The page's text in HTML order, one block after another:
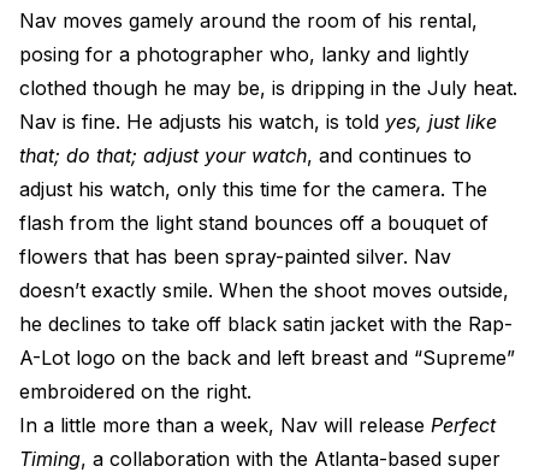
Nav moves gamely around the room of his rental,
posing for a photographer who, lanky and lightly
clothed though he may be, is dripping in the July heat.
Nav is fine. He adjusts his watch, is told yes, just like
that; do that; adjust your watch, and continues to
adjust his watch, only this time for the camera. The
flash from the light stand bounces off a bouquet of
flowers that has been spray-painted silver. Nav
doesn’t exactly smile. When the shoot moves outside,
he declines to take off black satin jacket with the Rap-
A-Lot logo on the back and left breast and “Supreme”
embroidered on the right.
In a little more than a week, Nav will release Perfect
Timing, a collaboration with the Atlanta-based super